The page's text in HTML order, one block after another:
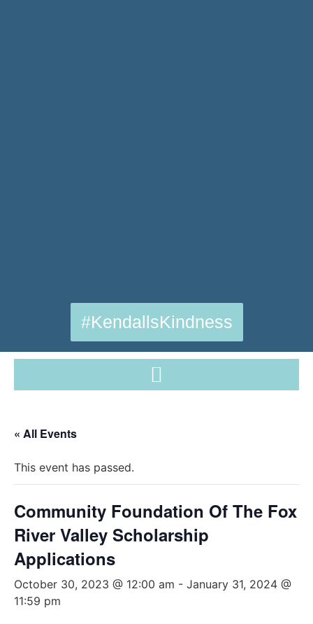
#KendallsKindness
« All Events
This event has passed.
Community Foundation Of The Fox
River Valley Scholarship
Applications
October 30, 2023 @ 12:00 am - January 31, 2024 @
11:59 pm